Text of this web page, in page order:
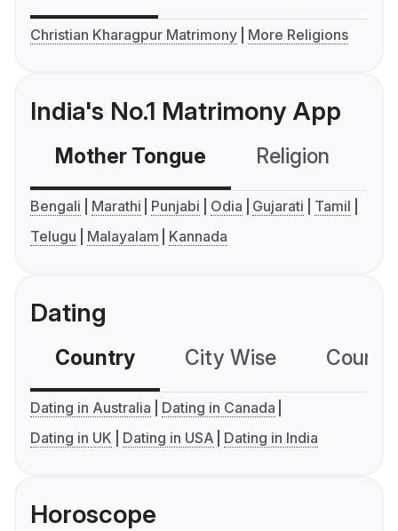
Christian Kharagpur Matrimony More Religions
India's No.1 Matrimony App
Mother Tongue Religion
Bengali Marathi Punjabi Odia Gujarati
Tamil
Telugu
Malayalam Kannada
Dating
Country City Wise
Dating in Australia
Dating in Canada
Dating in UK
Dating in USA Dating in India
Horoscope